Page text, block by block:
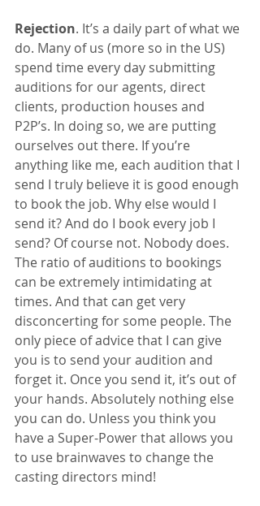
Rejection. It’s a daily part of what we
do. Many of us (more so in the US)
spend time every day submitting
auditions for our agents, direct
clients, production houses and
P2P’s. In doing so, we are putting
ourselves out there. If you’re
anything like me, each audition that I
send I truly believe it is good enough
to book the job. Why else would I
send it? And do I book every job I
send? Of course not. Nobody does.
The ratio of auditions to bookings
can be extremely intimidating at
times. And that can get very
disconcerting for some people. The
only piece of advice that I can give
you is to send your audition and
forget it. Once you send it, it’s out of
your hands. Absolutely nothing else
you can do. Unless you think you
have a Super-Power that allows you
to use brainwaves to change the
casting directors mind!